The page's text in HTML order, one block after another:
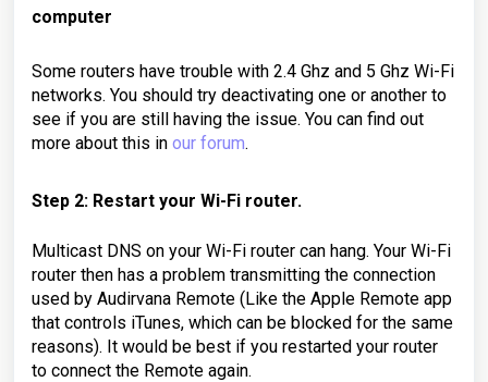
computer
Some routers have trouble with 2.4 Ghz and 5 Ghz Wi-Fi
networks. You should try deactivating one or another to
see if you are still having the issue. You can find out
more about this in our forum.
Step 2: Restart your Wi-Fi router.
Multicast DNS on your Wi-Fi router can hang. Your Wi-Fi
router then has a problem transmitting the connection
used by Audirvana Remote (Like the Apple Remote app
that controls iTunes, which can be blocked for the same
reasons). It would be best if you restarted your router
to connect the Remote again.